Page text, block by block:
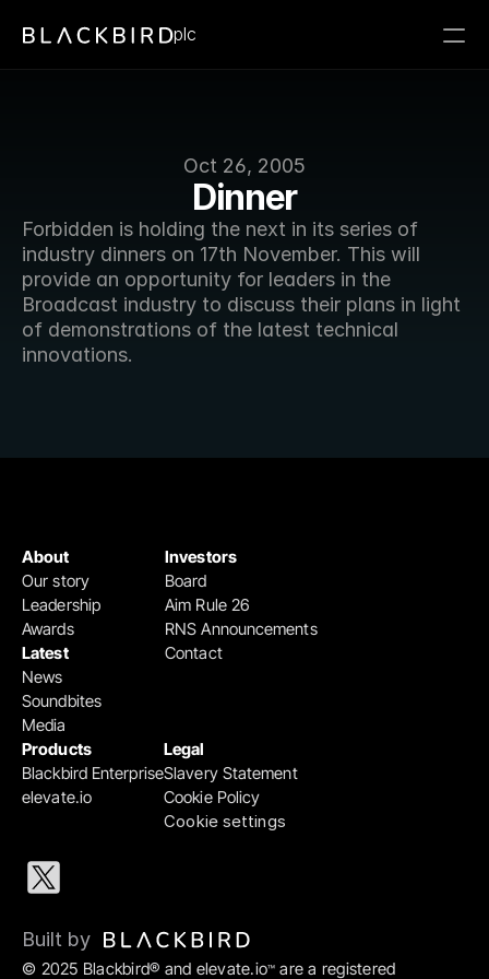
Oct 26, 2005
Dinner
Forbidden is holding the next in its series of
industry dinners on 17th November. This will
provide an opportunity for leaders in the
Broadcast industry to discuss their plans in light
of demonstrations of the latest technical
innovations.
plc
Products
Blackbird Enterprise
elevate.io
Legal
Slavery Statement
Cookie Policy
Cookie settings
Investors
Board
Aim Rule 26
RNS Announcements
Contact
About
Our story
Leadership
Awards
Latest
News
Soundbites
Media
© 2025 Blackbird® and elevate.io™ are a registered
Built by